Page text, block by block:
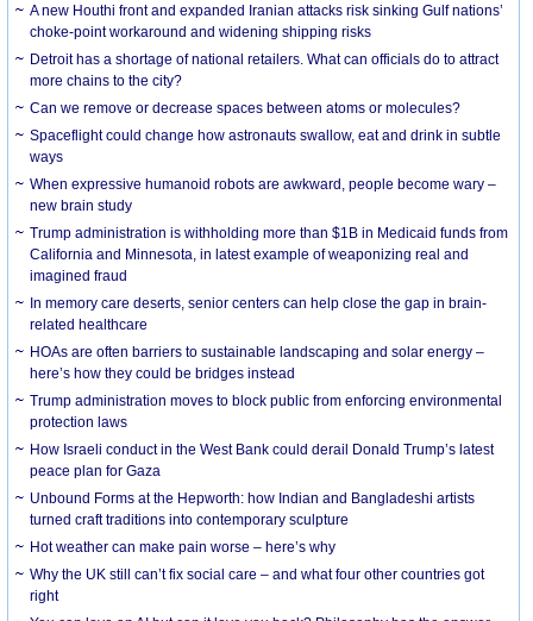
A new Houthi front and expanded Iranian attacks risk sinking Gulf nations’
choke-point workaround and widening shipping risks
Detroit has a shortage of national retailers. What can officials do to attract
more chains to the city?
Can we remove or decrease spaces between atoms or molecules?
Spaceflight could change how astronauts swallow, eat and drink in subtle
ways
When expressive humanoid robots are awkward, people become wary –
new brain study
Trump administration is withholding more than $1B in Medicaid funds from
California and Minnesota, in latest example of weaponizing real and
imagined fraud
In memory care deserts, senior centers can help close the gap in brain-
related healthcare
HOAs are often barriers to sustainable landscaping and solar energy –
here’s how they could be bridges instead
Trump administration moves to block public from enforcing environmental
protection laws
How Israeli conduct in the West Bank could derail Donald Trump’s latest
peace plan for Gaza
Unbound Forms at the Hepworth: how Indian and Bangladeshi artists
turned craft traditions into contemporary sculpture
Hot weather can make pain worse – here’s why
Why the UK still can’t fix social care – and what four other countries got
right